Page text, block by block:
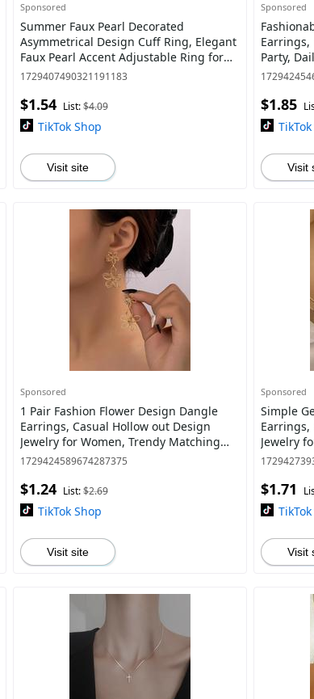
Sponsored
Summer Faux Pearl Decorated
Asymmetrical Design Cuff Ring, Elegant
Faux Pearl Accent Adjustable Ring for
Women, Elegant Everyday Ring, Fashion
1729407490321191183
$1.54 List:$4.09
TikTok Shop
Visit site
Sponsored
Earrings,
Party,
match &
$1.85
Visit
Sponsored
1 Pair Fashion Flower Design Dangle
Earrings, Casual Hollow out Design
Jewelry for Women, Trendy Matching
Jewelry Gift for Party and Daily Life, Gifts
1729424589674287375
$1.24 List:$2.69
TikTok Shop
Visit site
Sponsored
Simple
Earrings,
Jewelry
match
$1.71
Visit